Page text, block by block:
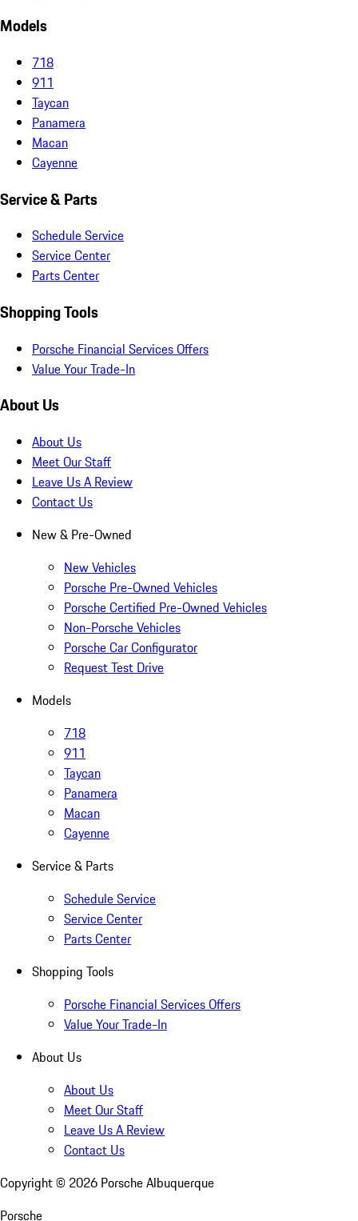
Models
718
911
Taycan
Panamera
Macan
Cayenne
Service & Parts
Schedule Service
Service Center
Parts Center
Shopping Tools
Porsche Financial Services Offers
Value Your Trade-In
About Us
About Us
Meet Our Staff
Leave Us A Review
Contact Us
New & Pre-Owned
New Vehicles
Porsche Pre-Owned Vehicles
Porsche Certified Pre-Owned Vehicles
Non-Porsche Vehicles
Porsche Car Configurator
Request Test Drive
Models
718
911
Taycan
Panamera
Macan
Cayenne
Service & Parts
Schedule Service
Service Center
Parts Center
Shopping Tools
Porsche Financial Services Offers
Value Your Trade-In
About Us
About Us
Meet Our Staff
Leave Us A Review
Contact Us
Copyright © 2026 Porsche Albuquerque
Porsche